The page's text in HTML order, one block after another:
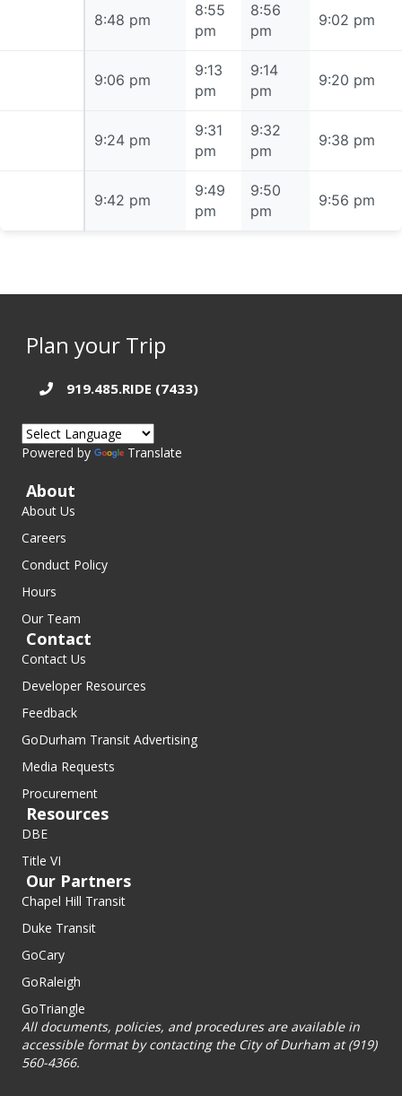
8:48 pm
8:55
pm
8:56
pm
9:02 pm
9:06 pm
9:13
pm
9:14
pm
9:20 pm
9:24 pm
9:31
pm
9:32
pm
9:38 pm
9:42 pm
9:49
pm
9:50
pm
9:56 pm
Plan your Trip
919.485.RIDE (7433)
Powered by Translate
About
About Us
Careers
Conduct Policy
Hours
Our Team
Contact
Contact Us
Developer Resources
Feedback
GoDurham Transit Advertising
Media Requests
Procurement
Resources
DBE
Title VI
Our Partners
Chapel Hill Transit
Duke Transit
GoCary
GoRaleigh
GoTriangle
All documents, policies, and procedures are available in
accessible format by contacting the City of Durham at (919)
560-4366.